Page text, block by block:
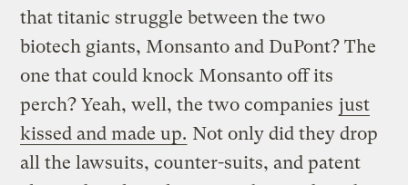
that titanic struggle between the two
biotech giants, Monsanto and DuPont? The
one that could knock Monsanto off its
perch? Yeah, well, the two companies just
kissed and made up. Not only did they drop
all the lawsuits, counter-suits, and patent